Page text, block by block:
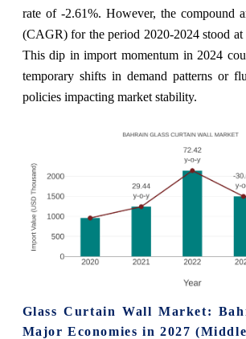
rate of -2.61%. However, the compound
(CAGR) for the period 2020-2024 stood at
This dip in import momentum in 2024
temporary shifts in demand patterns or
policies impacting market stability.
Glass Curtain Wall Market:
Major Economies in 2027